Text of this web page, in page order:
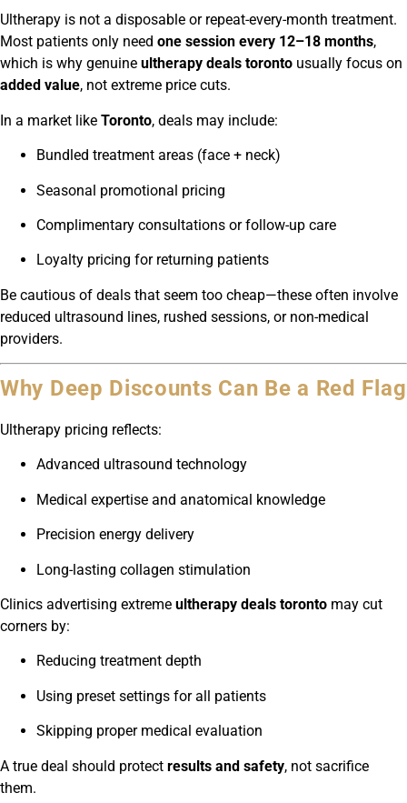
Ultherapy is not a disposable or repeat-every-month treatment.
Most patients only need one session every 12–18 months,
which is why genuine ultherapy deals toronto usually focus on
added value, not extreme price cuts.
In a market like Toronto, deals may include:
Bundled treatment areas (face + neck)
Seasonal promotional pricing
Complimentary consultations or follow-up care
Loyalty pricing for returning patients
Be cautious of deals that seem too cheap—these often involve
reduced ultrasound lines, rushed sessions, or non-medical
providers.
Why Deep Discounts Can Be a Red Flag
Ultherapy pricing reflects:
Advanced ultrasound technology
Medical expertise and anatomical knowledge
Precision energy delivery
Long-lasting collagen stimulation
Clinics advertising extreme ultherapy deals toronto may cut
corners by:
Reducing treatment depth
Using preset settings for all patients
Skipping proper medical evaluation
A true deal should protect results and safety, not sacrifice
them.